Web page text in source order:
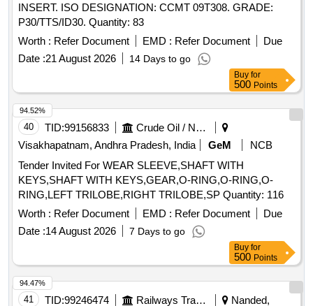
INSERT. ISO DESIGNATION: CCMT 09T308. GRADE:
P30/TTS/ID30. Quantity: 83
Worth : Refer Document EMD : Refer Document
Due
Date :21 August 2026 14 Days to go
Buy for
500 Points
40 TID:99156833
Crude Oil / Natural Gas / Mineral Fuels
Visakhapatnam, Andhra Pradesh, India
GeM
NCB
Tender Invited For WEAR SLEEVE,SHAFT WITH
KEYS,SHAFT WITH KEYS,GEAR,O-RING,O-RING,O-
RING,LEFT TRILOBE,RIGHT TRILOBE,SP Quantity: 116
Worth : Refer Document EMD : Refer Document
Due
Date :14 August 2026 7 Days to go
94.52%
Buy for
500 Points
41 TID:99246474 Railways Transport Services
Nanded,
94.47%